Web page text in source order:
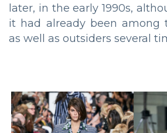
later, in the early 1990s,
it had already been among
as well as outsiders several